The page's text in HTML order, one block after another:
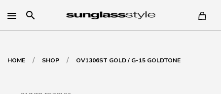
search
HOME / SHOP / OV1306ST GOLD / G-15 GOLDTONE